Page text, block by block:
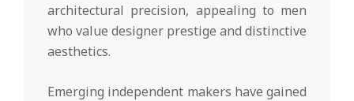
architectural precision, appealing to men
who value designer prestige and distinctive
aesthetics.
Emerging independent makers have gained